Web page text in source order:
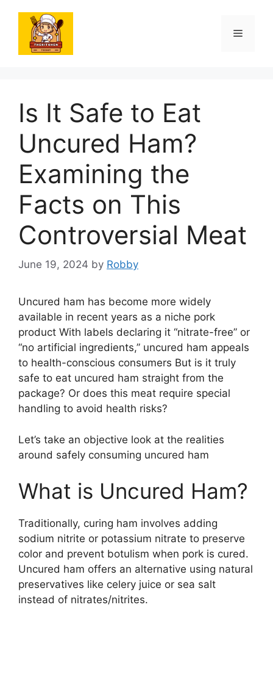
content
Menu
Is It Safe to Eat
Uncured Ham?
Examining the
Facts on This
Controversial Meat
June 19, 2024 by Robby
Uncured ham has become more widely
available in recent years as a niche pork
product With labels declaring it “nitrate-free” or
“no artificial ingredients,” uncured ham appeals
to health-conscious consumers But is it truly
safe to eat uncured ham straight from the
package? Or does this meat require special
handling to avoid health risks?
Let’s take an objective look at the realities
around safely consuming uncured ham
What is Uncured Ham?
Traditionally, curing ham involves adding
sodium nitrite or potassium nitrate to preserve
color and prevent botulism when pork is cured.
Uncured ham offers an alternative using natural
preservatives like celery juice or sea salt
instead of nitrates/nitrites.